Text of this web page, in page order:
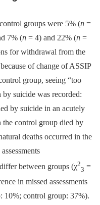
groups were 5% (n =
7% (n = 4) and 22% (n =
for withdrawal from the
of change of ASSIP
group, seeing “too
suicide was recorded:
by suicide in an acutely
the control group died by
deaths occurred in the
between groups (χ2
3 =
in missed assessments
10%; control group: 37%).